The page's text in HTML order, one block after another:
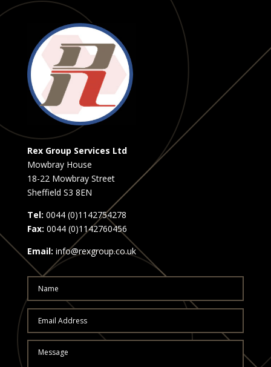
Rex Group Services Ltd
Mowbray House
18-22 Mowbray Street
Sheffield S3 8EN
Tel: 0044 (0)1142754278
Fax: 0044 (0)1142760456
Email: info@rexgroup.co.uk